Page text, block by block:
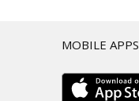
MOBILE APPS